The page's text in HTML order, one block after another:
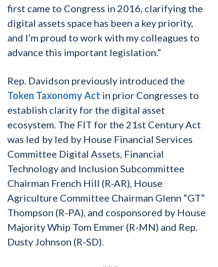
first came to Congress in 2016, clarifying the
digital assets space has been a key priority,
and I’m proud to work with my colleagues to
advance this important legislation.”
Rep. Davidson previously introduced the
Token Taxonomy Act in prior Congresses to
establish clarity for the digital asset
ecosystem. The FIT for the 21st Century Act
was led by led by House Financial Services
Committee Digital Assets, Financial
Technology and Inclusion Subcommittee
Chairman French Hill (R-AR), House
Agriculture Committee Chairman Glenn “GT”
Thompson (R-PA), and cosponsored by House
Majority Whip Tom Emmer (R-MN) and Rep.
Dusty Johnson (R-SD).